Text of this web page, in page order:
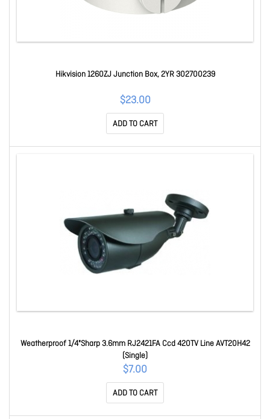
Hikvision 1260ZJ Junction Box, 2YR 302700239
$23.00
ADD TO CART
Weatherproof 1/4"Sharp 3.6mm RJ2421FA Ccd 420TV Line AVT20H42
(Single)
$7.00
ADD TO CART